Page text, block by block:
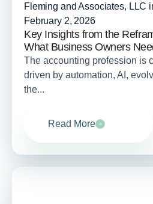
Fleming and Associates, LLC
February 2, 2026
Key Insights from the
What Business Owners
The accounting profession is
driven by automation, AI,
the...
Read More